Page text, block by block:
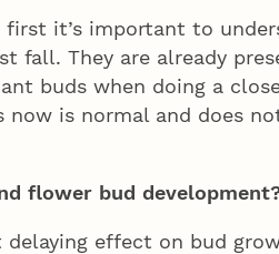
first it’s important to
fall. They are already
buds when doing a
now is normal and does
flower bud
effect on bud